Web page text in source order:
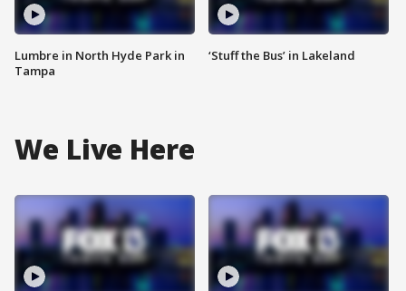
Lumbre in North Hyde Park in
Tampa
‘Stuff the Bus’ in Lakeland
We Live Here